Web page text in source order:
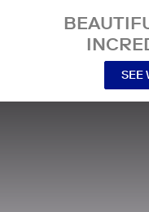
SEE